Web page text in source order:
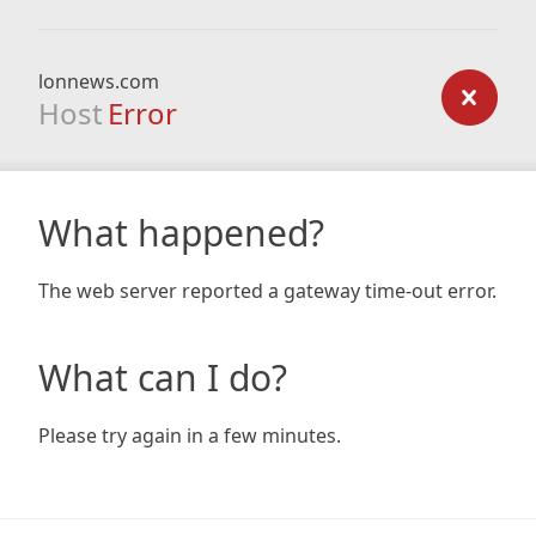
lonnews.com
Host Error
What happened?
The web server reported a gateway time-out error.
What can I do?
Please try again in a few minutes.